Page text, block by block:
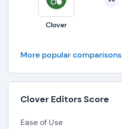
Clover
More popular comparisons
Clover Editors Score
Ease of Use